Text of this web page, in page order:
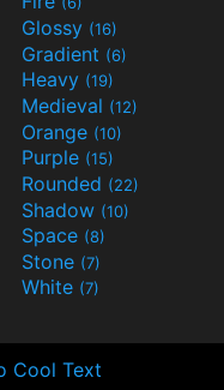
Glossy (16)
Gradient (6)
Heavy (19)
Medieval (12)
Orange (10)
Purple (15)
Rounded (22)
Shadow (10)
Space (8)
Stone (7)
White (7)
Cool Text